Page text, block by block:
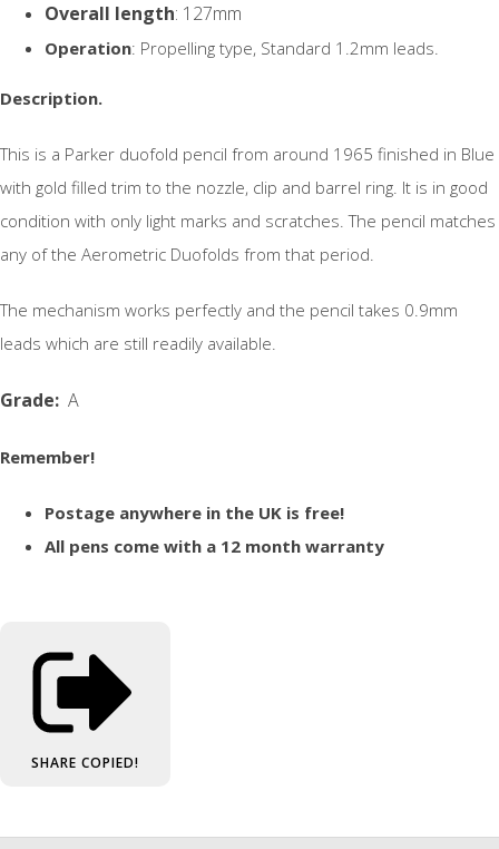
Overall length: 127mm
Operation: Propelling type, Standard 1.2mm leads.
Description.
This is a Parker duofold pencil from around 1965 finished in Blue
with gold filled trim to the nozzle, clip and barrel ring. It is in good
condition with only light marks and scratches. The pencil matches
any of the Aerometric Duofolds from that period.
The mechanism works perfectly and the pencil takes 0.9mm
leads which are still readily available.
Grade: A
Remember!
Postage anywhere in the UK is free!
All pens come with a 12 month warranty
SHARE COPIED!